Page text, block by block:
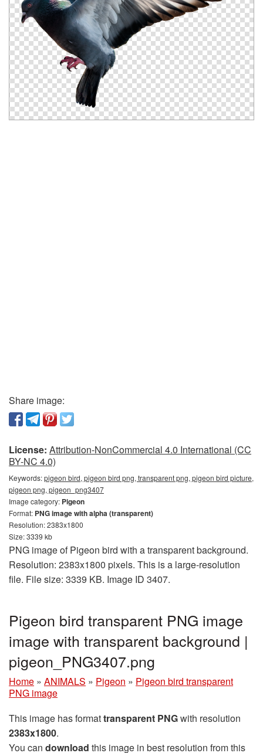
Share image:
License: Attribution-NonCommercial 4.0 International (CC
BY-NC 4.0)
Keywords:pigeon bird, pigeon bird png, transparent png, pigeon bird picture,
pigeon png, pigeon_png3407
Image category: Pigeon
Format: PNG image with alpha (transparent)
Resolution: 2383x1800
Size: 3339 kb
PNG image of Pigeon bird with a transparent background.
Resolution: 2383x1800 pixels. This is a large-resolution
file. File size: 3339 KB. Image ID 3407.
Pigeon bird transparent PNG image
image with transparent background |
pigeon_PNG3407.png
Home » ANIMALS » Pigeon » Pigeon bird transparent
PNG image
This image has formattransparent PNGwith resolution
2383x1800.
You can download this image in best resolution from this